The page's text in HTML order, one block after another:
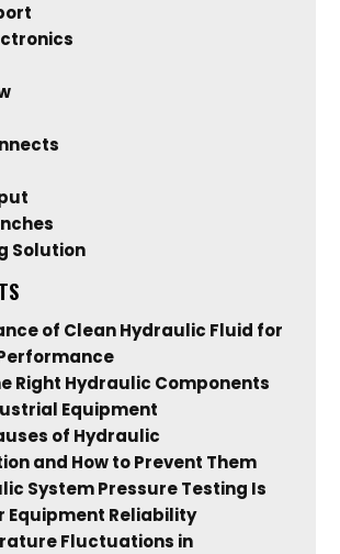
Solution
of Clean Hydraulic Fluid for
Right Hydraulic Components
Equipment
of Hydraulic
and How to Prevent Them
System Pressure Testing Is
Equipment Reliability
Fluctuations in